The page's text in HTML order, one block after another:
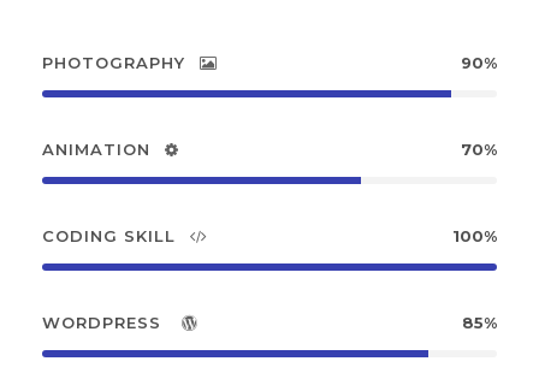
PHOTOGRAPHY 90%
ANIMATION 70%
CODING SKILL 100%
WORDPRESS 85%